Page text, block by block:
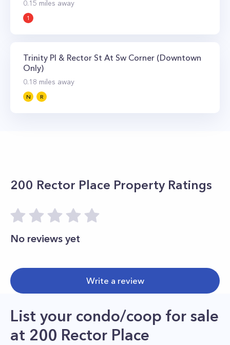
0.15 miles away
1
Trinity Pl & Rector St At Sw Corner (Downtown
Only)
0.18 miles away
N R
200 Rector Place Property Ratings
No reviews yet
Write a review
List your condo/coop for sale
at 200 Rector Place